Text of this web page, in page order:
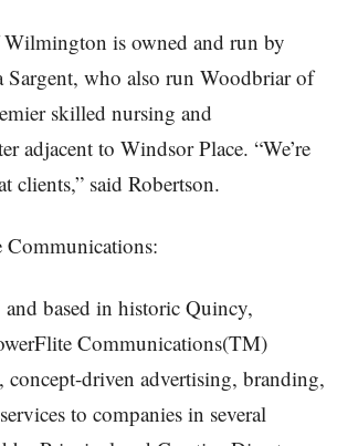
is owned and run by
Sargent, who also run Woodbriar of
skilled nursing and
adjacent to Windsor Place. “We’re
clients,” said Robertson.
based in historic Quincy,
Communications(TM)
concept-driven advertising, branding,
to companies in several